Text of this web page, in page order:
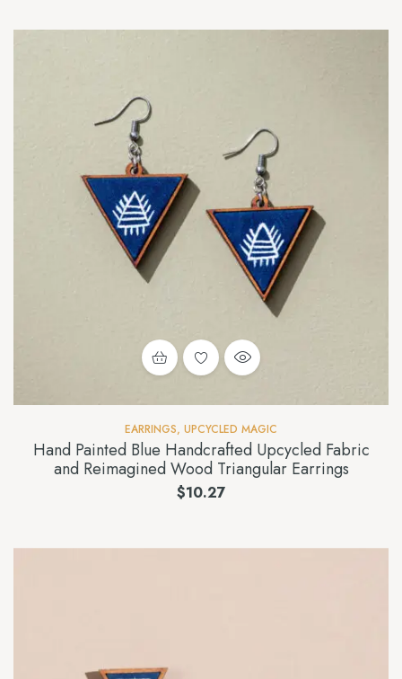
EARRINGS, UPCYCLED MAGIC
Hand Painted Blue Handcrafted Upcycled Fabric
and Reimagined Wood Triangular Earrings
$10.27